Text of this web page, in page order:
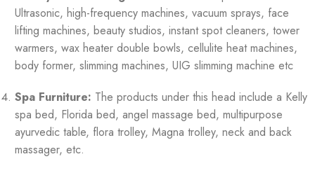
Ultrasonic, high-frequency machines, vacuum sprays, face
lifting machines, beauty studios, instant spot cleaners, tower
warmers, wax heater double bowls, cellulite heat machines,
body former, slimming machines, UIG slimming machine etc
Spa Furniture: The products under this head include a Kelly
spa bed, Florida bed, angel massage bed, multipurpose
ayurvedic table, flora trolley, Magna trolley, neck and back
massager, etc.